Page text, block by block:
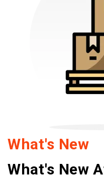
What's New
What's New